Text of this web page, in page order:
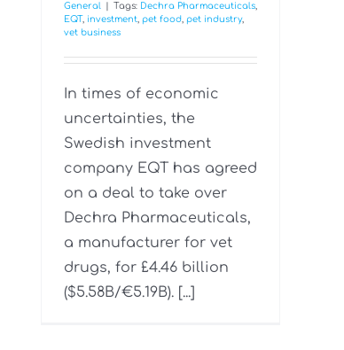
General
Tags: Dechra Pharmaceuticals,
EQT , investment, pet food, pet industry,
vet business
In times of economic
uncertainties, the
Swedish investment
company EQT has agreed
on a deal to take over
Dechra Pharmaceuticals,
a manufacturer for vet
drugs, for £4.46 billion
($5.58B/€‎5.19B). [...]